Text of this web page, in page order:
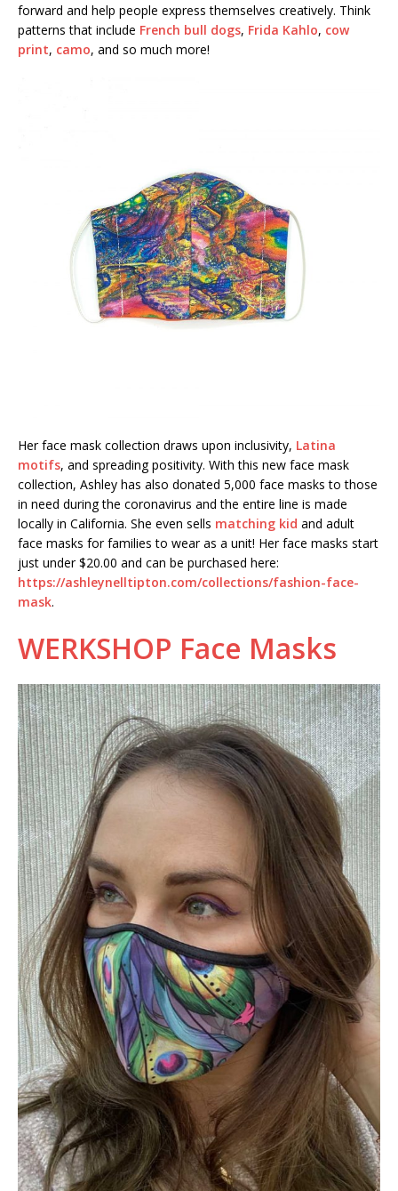
forward and help people express themselves creatively. Think
patterns that include French bull dogs, Frida Kahlo, cow
print, camo, and so much more!
Her face mask collection draws upon inclusivity, Latina
motifs, and spreading positivity. With this new face mask
collection, Ashley has also donated 5,000 face masks to those
in need during the coronavirus and the entire line is made
locally in California. She even sells matching kid and adult
face masks for families to wear as a unit! Her face masks start
just under $20.00 and can be purchased here:
https://ashleynelltipton.com/collections/fashion-face-
mask.
WERKSHOP Face Masks